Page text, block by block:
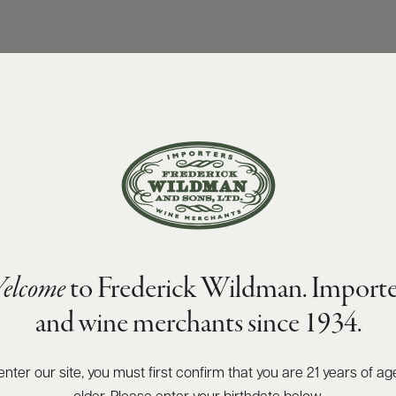
to Frederick Wildman.
and wine merchants since 1934.
enter our site, you must first confirm that you are 21 years of